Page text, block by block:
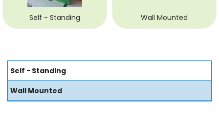
Self - Standing
Wall Mounted
Self - Standing Wall Mounted